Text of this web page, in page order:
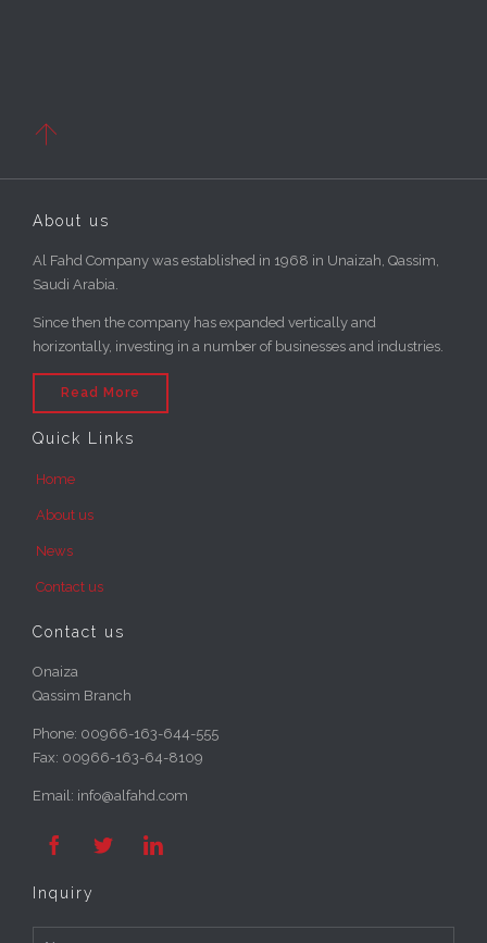

About us
Al Fahd Company was established in 1968 in Unaizah, Qassim,
Saudi Arabia.
Since then the company has expanded vertically and
horizontally, investing in a number of businesses and industries.
Read More
Quick Links
Home
About us
News
Contact us
Contact us
Onaiza
Qassim Branch
Phone: 00966-163-644-555
Fax: 00966-163-64-8109
Email: info@alfahd.com
  
Inquiry